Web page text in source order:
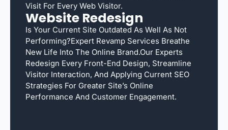
Visit For Every Web Visitor.
Website Redesign
Is Your Current Site Outdated As Well As Not
Performing?Expert Revamp Services Breathe
New Life Into The Online Brand.Our Experts
Redesign Every Front-End Design, Streamline
Visitor Interaction, And Applying Current SEO
Strategies For Greater Site’s Online
Performance And Customer Engagement.